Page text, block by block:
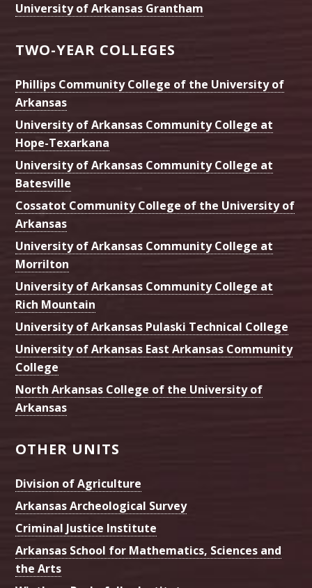
University of Arkansas Grantham
TWO-YEAR COLLEGES
Phillips Community College of the University of
Arkansas
University of Arkansas Community College at
Hope-Texarkana
University of Arkansas Community College at
Batesville
Cossatot Community College of the University of
Arkansas
University of Arkansas Community College at
Morrilton
University of Arkansas Community College at
Rich Mountain
University of Arkansas Pulaski Technical College
University of Arkansas East Arkansas Community
College
North Arkansas College of the University of
Arkansas
OTHER UNITS
Division of Agriculture
Arkansas Archeological Survey
Criminal Justice Institute
Arkansas School for Mathematics, Sciences and
the Arts